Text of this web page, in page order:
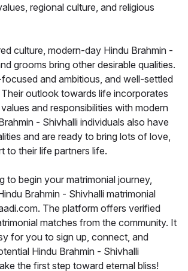
regional culture, and religious
culture, modern-day Hindu Brahmin -
grooms bring other desirable qualities.
and ambitious, and well-settled
outlook towards life incorporates
and responsibilities with modern
- Shivhalli individuals also have
and are ready to bring lots of love,
to their life partners life.
to begin your matrimonial journey,
Brahmin - Shivhalli matrimonial
The platform offers verified
matches from the community. It
for you to sign up, connect, and
Hindu Brahmin - Shivhalli
the first step toward eternal bliss!